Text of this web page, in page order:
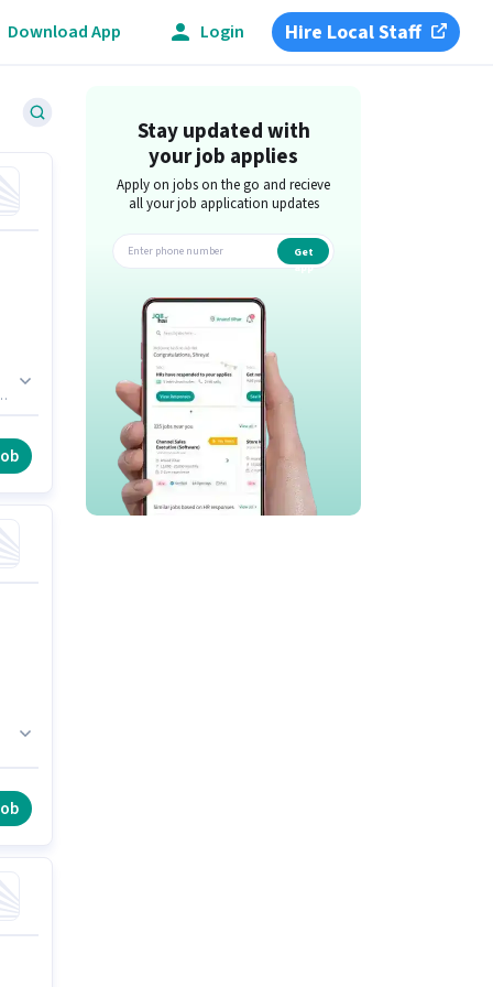
Download App Login Hire Local Staff
Stay updated with
your job applies
Apply on jobs on the go and recieve
all your job application updates
Get
app